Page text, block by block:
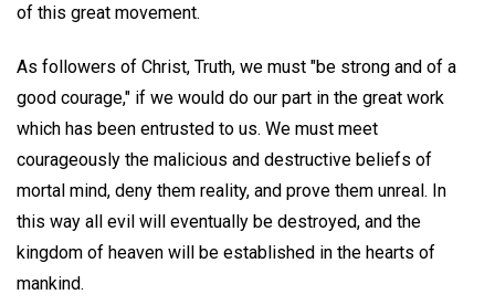
of this great movement.
As followers of Christ, Truth, we must "be strong and of a
good courage," if we would do our part in the great work
which has been entrusted to us. We must meet
courageously the malicious and destructive beliefs of
mortal mind, deny them reality, and prove them unreal. In
this way all evil will eventually be destroyed, and the
kingdom of heaven will be established in the hearts of
mankind.